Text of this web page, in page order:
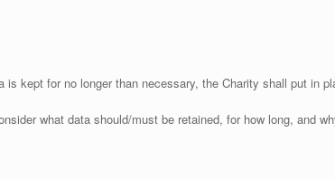
is kept for no longer than necessary, the Charity shall put in
what data should/must be retained, for how long, and